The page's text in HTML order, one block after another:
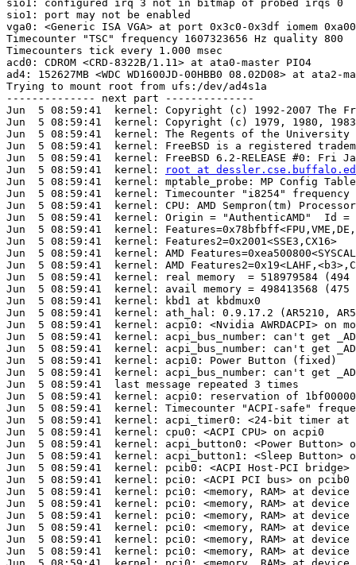
sio1: configured irq 3 not in bitmap of probed irqs 0
sio1: port may not be enabled
vga0: <Generic ISA VGA> at port 0x3c0-0x3df iomem
Timecounter "TSC" frequency 1607323656 Hz quality 800
Timecounters tick every 1.000 msec
acd0: CDROM <CRD-8322B/1.11> at ata0-master PIO4
ad4: 152627MB <WDC WD1600JD-00HBB0 08.02D08> at ata2-
Trying to mount root from ufs:/dev/ad4s1a
-------------- next part --------------
Jun  5 08:59:41  kernel: Copyright (c) 1992-2007 The
Jun  5 08:59:41  kernel: Copyright (c) 1979, 1980,
Jun  5 08:59:41  kernel: The Regents of the
Jun  5 08:59:41  kernel: FreeBSD is a registered
Jun  5 08:59:41  kernel: FreeBSD 6.2-RELEASE #0: Fri
Jun  5 08:59:41  kernel:
root at
Jun  5 08:59:41  kernel: mptable_probe: MP Config
Jun  5 08:59:41  kernel: Timecounter "i8254" frequency
Jun  5 08:59:41  kernel: CPU: AMD Sempron(tm)
Jun  5 08:59:41  kernel: Origin = "AuthenticAMD"  Id =
Jun  5 08:59:41  kernel:
Jun  5 08:59:41  kernel: Features2=0x2001<SSE3,CX16>
Jun  5 08:59:41  kernel: AMD
Jun  5 08:59:41  kernel: AMD
Jun  5 08:59:41  kernel: real memory  = 518979584 (494
Jun  5 08:59:41  kernel: avail memory = 498413568 (475
Jun  5 08:59:41  kernel: kbd1 at kbdmux0
Jun  5 08:59:41  kernel: ath_hal: 0.9.17.2 (AR5210,
Jun  5 08:59:41  kernel: acpi0: <Nvidia AWRDACPI> on
Jun  5 08:59:41  kernel: acpi_bus_number: can't get
Jun  5 08:59:41  kernel: acpi_bus_number: can't get
Jun  5 08:59:41  kernel: acpi0: Power Button (fixed)
Jun  5 08:59:41  kernel: acpi_bus_number: can't get
Jun  5 08:59:41  last message repeated 3 times
Jun  5 08:59:41  kernel: acpi0: reservation of
Jun  5 08:59:41  kernel: Timecounter "ACPI-safe"
Jun  5 08:59:41  kernel: acpi_timer0: <24-bit timer at
Jun  5 08:59:41  kernel: cpu0: <ACPI CPU> on acpi0
Jun  5 08:59:41  kernel: acpi_button0: <Power Button>
Jun  5 08:59:41  kernel: acpi_button1: <Sleep Button>
Jun  5 08:59:41  kernel: pcib0: <ACPI Host-PCI
Jun  5 08:59:41  kernel: pci0: <ACPI PCI bus> on pcib0
Jun  5 08:59:41  kernel: pci0: <memory, RAM> at
Jun  5 08:59:41  kernel: pci0: <memory, RAM> at
Jun  5 08:59:41  kernel: pci0: <memory, RAM> at
Jun  5 08:59:41  kernel: pci0: <memory, RAM> at
Jun  5 08:59:41  kernel: pci0: <memory, RAM> at
Jun  5 08:59:41  kernel: pci0: <memory, RAM> at